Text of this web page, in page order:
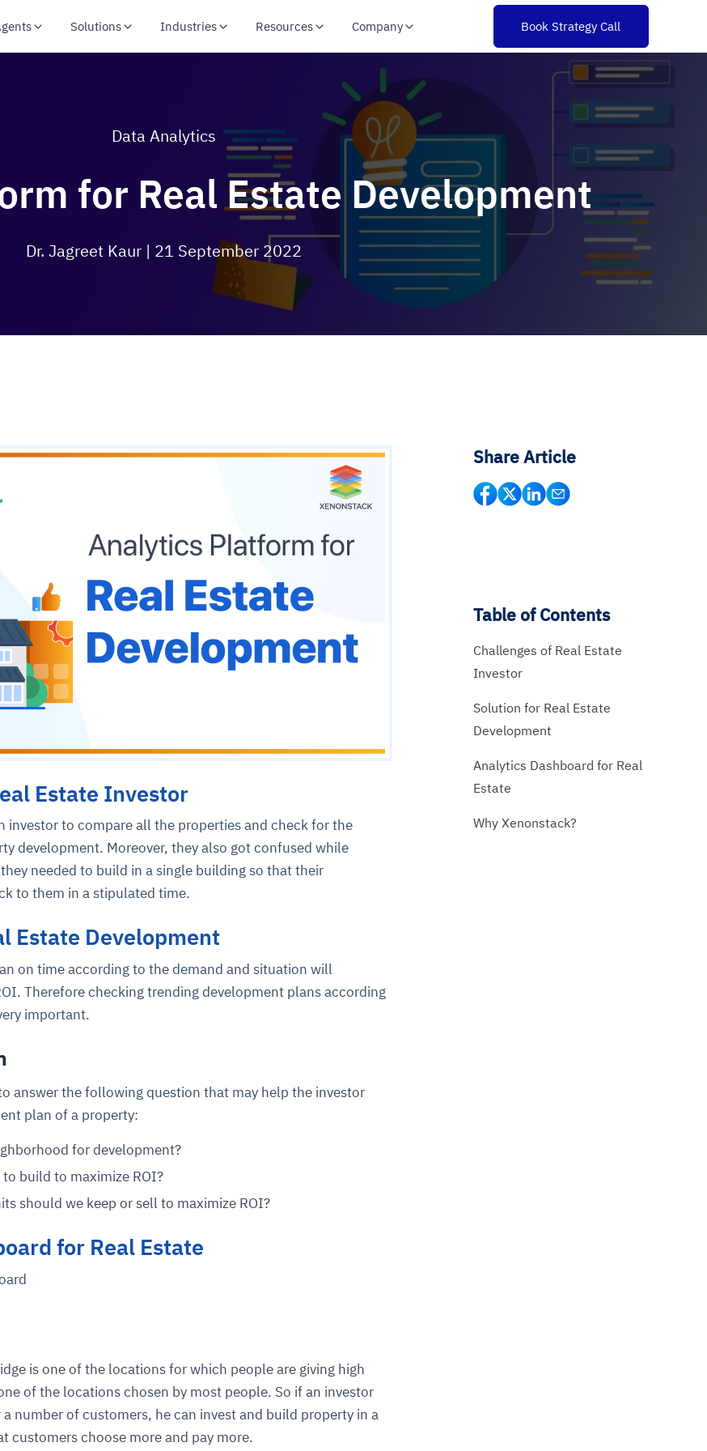
Solutions Industries Resources Company Book Strategy Call
Data Analytics
for Real Estate Development
Dr. Jagreet Kaur | 21 September 2022
Estate Investor
to compare all the properties and check for the
development. Moreover, they also got confused while
needed to build in a single building so that their
to them in a stipulated time.
Estate Development
on time according to the demand and situation will
Therefore checking trending development plans according
important.
answer the following question that may help the investor
plan of a property:
for development?
build to maximize ROI?
should we keep or sell to maximize ROI?
for Real Estate
is one of the locations for which people are giving high
of the locations chosen by most people. So if an investor
number of customers, he can invest and build property in a
customers choose more and pay more.
Share Article
Table of Contents
Challenges of Real Estate
Investor
Solution for Real Estate
Development
Analytics Dashboard for Real
Estate
Why Xenonstack?